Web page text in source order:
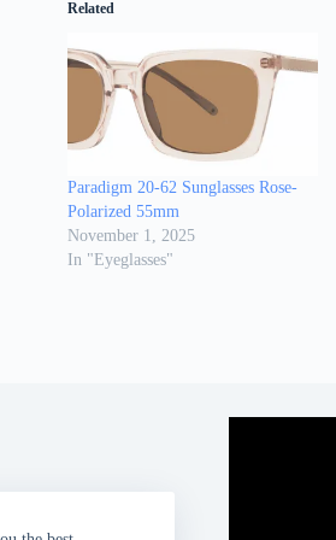
Related
Paradigm 20-62 Sunglasses Rose-
Polarized 55mm
November 1, 2025
In "Eyeglasses"